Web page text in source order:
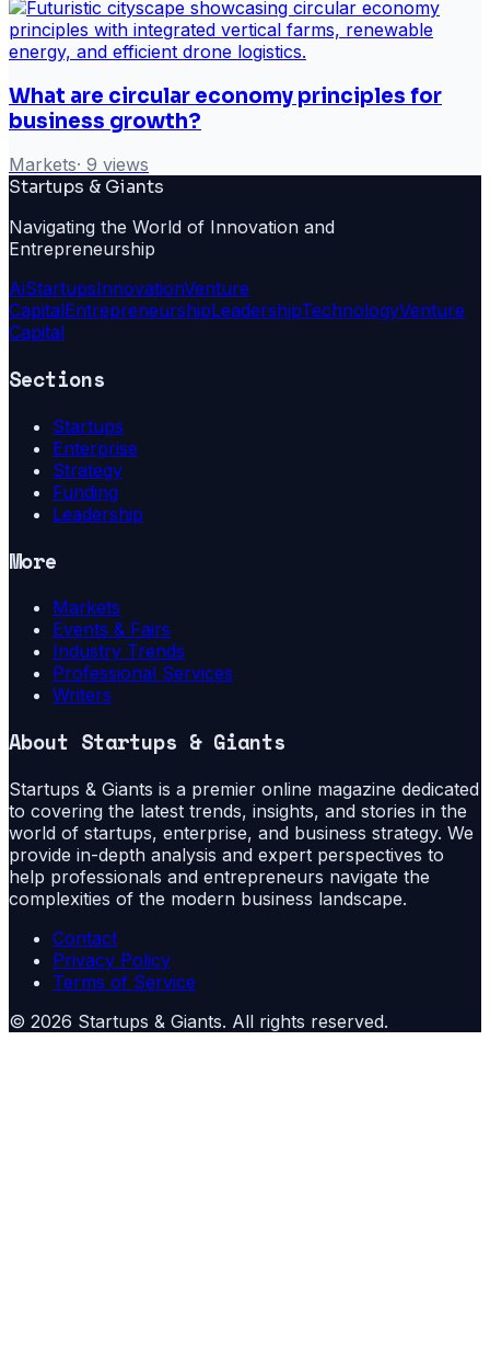
What are circular economy principles for
business growth?
Markets· 9 views
Startups & Giants
Navigating the World of Innovation and
Entrepreneurship
AiStartupsInnovationVenture
CapitalEntrepreneurshipLeadershipTechnologyVenture
Capital
Sections
Startups
Enterprise
Strategy
Funding
Leadership
More
Markets
Events & Fairs
Industry Trends
Professional Services
Writers
About Startups & Giants
Startups & Giants is a premier online magazine dedicated
to covering the latest trends, insights, and stories in the
world of startups, enterprise, and business strategy. We
provide in-depth analysis and expert perspectives to
help professionals and entrepreneurs navigate the
complexities of the modern business landscape.
Contact
Privacy Policy
Terms of Service
© 2026 Startups & Giants. All rights reserved.